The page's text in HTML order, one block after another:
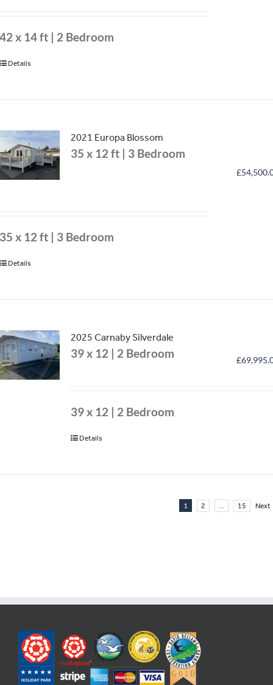
42 x 14 ft | 2 Bedroom
Details
2021 Europa Blossom
35 x 12 ft | 3 Bedroom
£
35 x 12 ft | 3 Bedroom
Details
2025 Carnaby Silverdale
39 x 12 | 2 Bedroom £
39 x 12 | 2 Bedroom
Details
1 2 … 15 Next